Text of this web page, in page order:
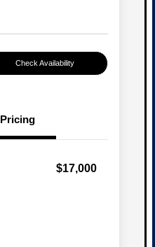
Check Availability
Pricing
$17,000